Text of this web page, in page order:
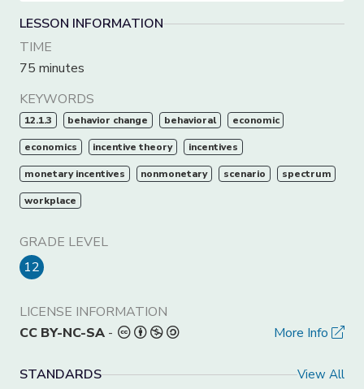
LESSON INFORMATION
TIME
75 minutes
KEYWORDS
12.1.3 behavior change behavioral economic
economics incentive theory incentives
monetary incentives nonmonetary scenario spectrum
workplace
GRADE LEVEL
12
LICENSE INFORMATION
CC BY-NC-SA - More Info
STANDARDS View All